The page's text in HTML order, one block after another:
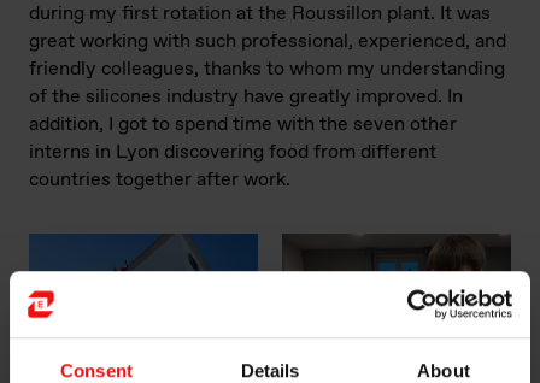
Consent Details About
during my first rotation at the Roussillon plant. It was
great working with such professional, experienced, and
friendly colleagues, thanks to whom my understanding
of the silicones industry have greatly improved. In
addition, I got to spend time with the seven other
interns in Lyon discovering food from different
countries together after work.